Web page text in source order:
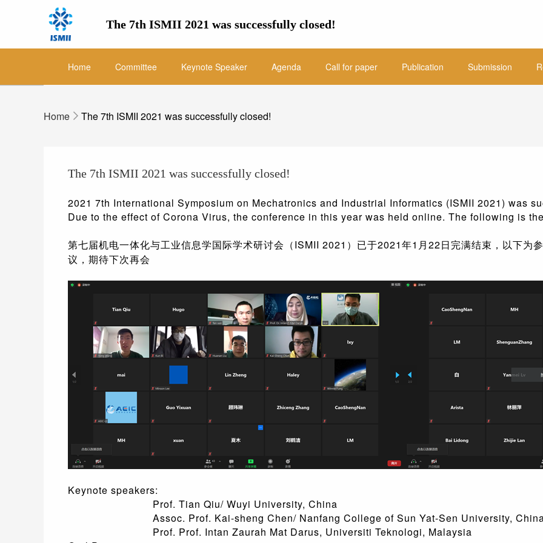
The 7th ISMII 2021 was successfully closed!
Home Committee Keynote Speaker Agenda Call for paper Publication Submission
Home The 7th ISMII 2021 was successfully closed!
The 7th ISMII 2021 was successfully closed!
2021 7th International Symposium on Mechatronics and Industrial Informatics (ISMII 2021) was
Due to the effect of Corona Virus, the conference in this year was held online. The following is
第七届机电一体化与工业信息学国际学术研讨会（ISMII 2021）已于2021年1月22日完满结束，以下为
议，期待下次再会
Keynote speakers:
Prof. Tian Qiu/ Wuyi University, China
Assoc. Prof. Kai-sheng Chen/ Nanfang College of Sun Yat-Sen University,
Prof. Prof. Intan Zaurah Mat Darus, Universiti Teknologi,